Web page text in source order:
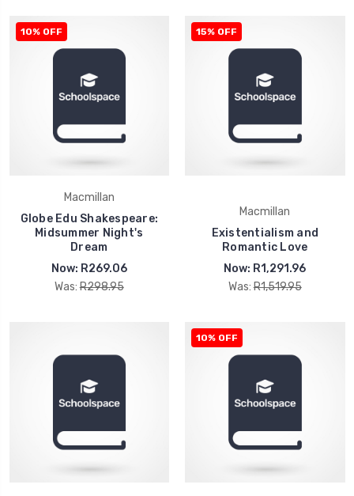
10% OFF
Macmillan
Globe Edu Shakespeare:
Midsummer Night's
Dream
Now: R269.06
Was: R298.95
15% OFF
Macmillan
Existentialism and
Romantic Love
Now: R1,291.96
Was: R1,519.95
10% OFF